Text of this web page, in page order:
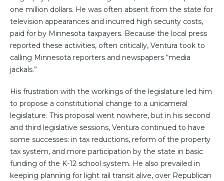
one million dollars. He was often absent from the state for
television appearances and incurred high security costs,
paid for by Minnesota taxpayers. Because the local press
reported these activities, often critically, Ventura took to
calling Minnesota reporters and newspapers “media
jackals.”
His frustration with the workings of the legislature led him
to propose a constitutional change to a unicameral
legislature. This proposal went nowhere, but in his second
and third legislative sessions, Ventura continued to have
some successes: in tax reductions, reform of the property
tax system, and more participation by the state in basic
funding of the K-12 school system. He also prevailed in
keeping planning for light rail transit alive, over Republican